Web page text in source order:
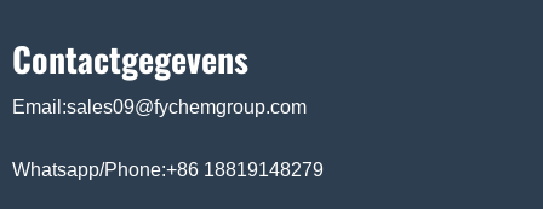
Contactgegevens
Email:sales09@fychemgroup.com
Whatsapp/Phone:+86 18819148279